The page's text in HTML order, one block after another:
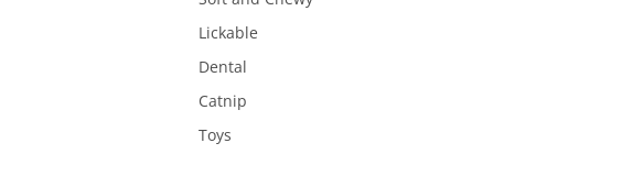
Lickable
Dental
Catnip
Toys